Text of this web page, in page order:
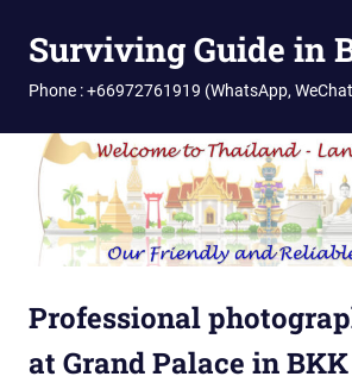
Surviving Guide in
Phone : +66972761919 (WhatsApp,
Professional
at Grand Palace in BKK